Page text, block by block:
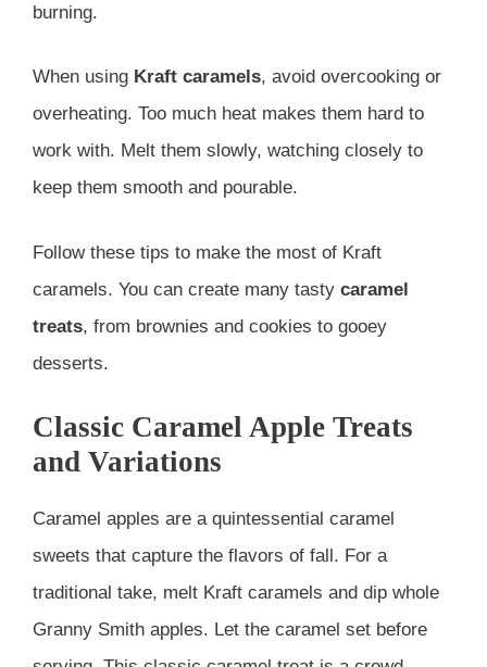
burning.
When using Kraft caramels, avoid overcooking or
overheating. Too much heat makes them hard to
work with. Melt them slowly, watching closely to
keep them smooth and pourable.
Follow these tips to make the most of Kraft
caramels. You can create many tasty caramel
treats, from brownies and cookies to gooey
desserts.
Classic Caramel Apple Treats
and Variations
Caramel apples are a quintessential caramel
sweets that capture the flavors of fall. For a
traditional take, melt Kraft caramels and dip whole
Granny Smith apples. Let the caramel set before